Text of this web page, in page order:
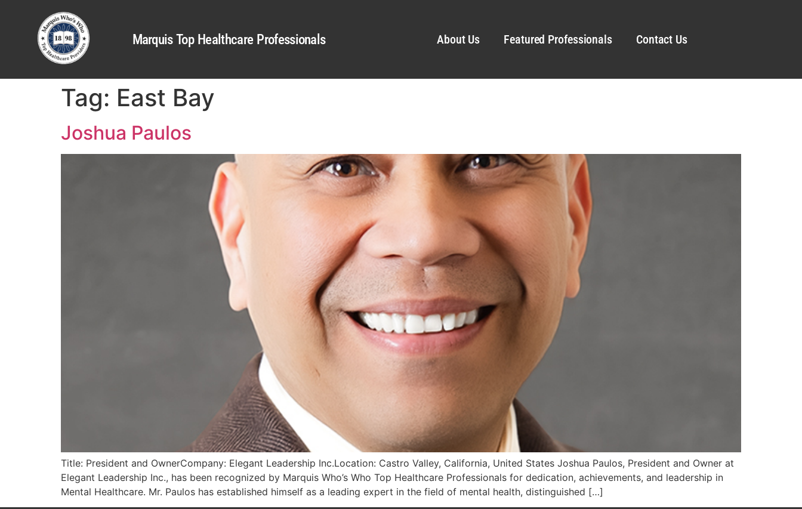
Marquis Top Healthcare Professionals About Us Featured Professionals Contact Us
Tag: East Bay
Joshua Paulos
Title: President and OwnerCompany: Elegant Leadership Inc.Location: Castro Valley, California, United States Joshua Paulos, President and Owner at
Elegant Leadership Inc., has been recognized by Marquis Who’s Who Top Healthcare Professionals for dedication, achievements, and leadership in
Mental Healthcare. Mr. Paulos has established himself as a leading expert in the field of mental health, distinguished […]